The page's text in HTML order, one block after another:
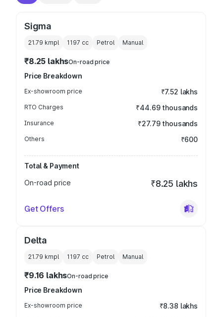
Sigma
21.79 kmpl 1197 cc Petrol Manual
₹8.25 lakhsOn-road price
Price Breakdown
Ex-showroom price ₹7.52 lakhs
RTO Charges ₹44.69 thousands
Insurance ₹27.79 thousands
Others ₹600
Total & Payment
On-road price
₹8.25 lakhs
Get Offers
Delta
21.79 kmpl 1197 cc Petrol Manual
₹9.16 lakhsOn-road price
Price Breakdown
Ex-showroom price ₹8.38 lakhs